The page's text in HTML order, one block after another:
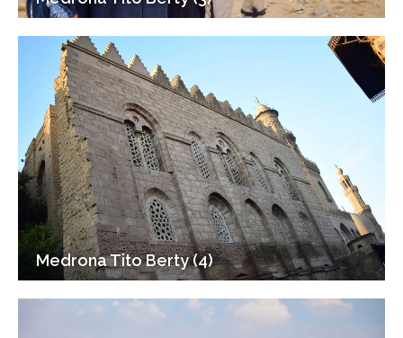
Medrona Tito Berty (4)